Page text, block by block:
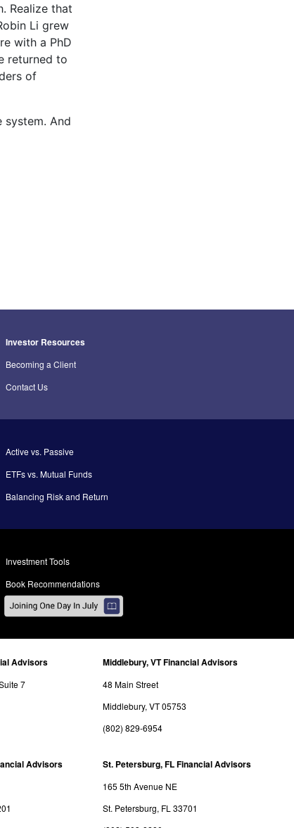
Realize that
Li grew
with a PhD
returned to
of
And
Investor Resources
Becoming a Client
Contact Us
Active vs. Passive
ETFs vs. Mutual Funds
Balancing Risk and Return
Investment Tools
Book Recommendations
Advisors
7
Middlebury, VT Financial Advisors
48 Main Street
Middlebury, VT 05753
(802) 829-6954
Advisors St. Petersburg, FL Financial Advisors
165 5th Avenue NE
St. Petersburg, FL 33701